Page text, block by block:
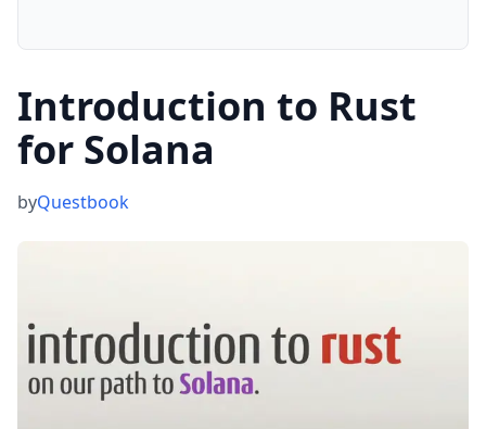
Introduction to Rust
for Solana
byQuestbook